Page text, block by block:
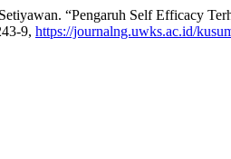
“Pengaruh Self Efficacy
9, https://journalng.uwks.ac.id/